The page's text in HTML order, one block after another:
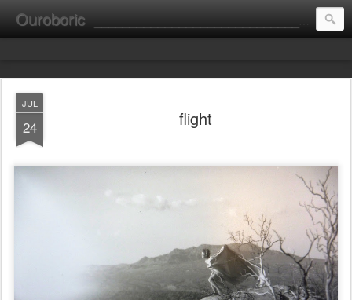
Ouroboric
JUL
24 flight